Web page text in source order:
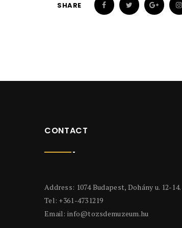
SHARE
CONTACT
Address: 1074 Budapest, Dohány u. 12-14.
Tel: +361-4731219
Email: info@tozsdemuzeum.hu